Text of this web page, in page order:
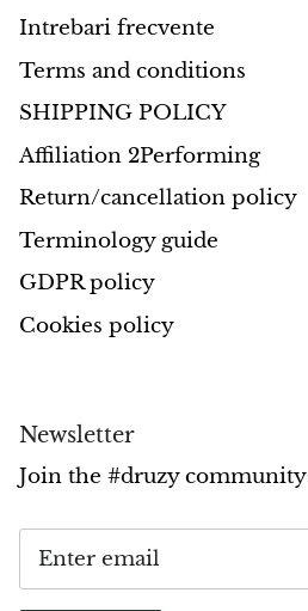
Moonstone
Sunstone
Pyrite
Pietersite
Porphyry
Regalite
Intrebari frecvente
Terms and conditions
SHIPPING POLICY
Affiliation 2Performing
Return/cancellation policy
Terminology guide
GDPR policy
Cookies policy
Newsletter
Join the #druzy community